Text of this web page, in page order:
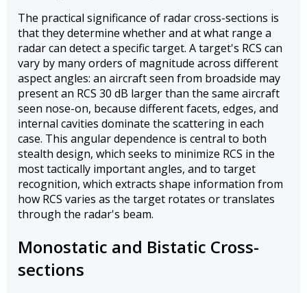
The practical significance of radar cross-sections is
that they determine whether and at what range a
radar can detect a specific target. A target's RCS can
vary by many orders of magnitude across different
aspect angles: an aircraft seen from broadside may
present an RCS 30 dB larger than the same aircraft
seen nose-on, because different facets, edges, and
internal cavities dominate the scattering in each
case. This angular dependence is central to both
stealth design, which seeks to minimize RCS in the
most tactically important angles, and to target
recognition, which extracts shape information from
how RCS varies as the target rotates or translates
through the radar's beam.
Monostatic and Bistatic Cross-
sections